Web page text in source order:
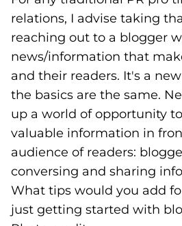
relations, I advise taking
reaching out to a blogger
news/information that
and their readers. It's a
the basics are the same.
up a world of opportunity
valuable information in
audience of readers:
conversing and sharing
What tips would you add
just getting started with